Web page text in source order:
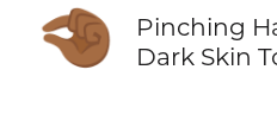
🤏🏾
Pinching
Dark Skin